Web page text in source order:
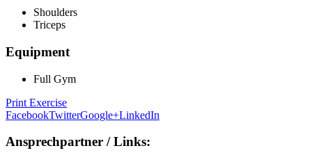
Shoulders
Triceps
Equipment
Full Gym
Print Exercise
FacebookTwitterGoogle+LinkedIn
Ansprechpartner / Links: